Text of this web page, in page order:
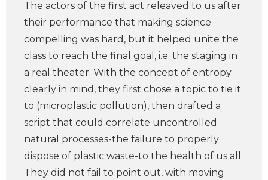
The actors of the first act releaved to us after
their performance that making science
compelling was hard, but it helped unite the
class to reach the final goal, i.e. the staging in
a real theater. With the concept of entropy
clearly in mind, they first chose a topic to tie it
to (microplastic pollution), then drafted a
script that could correlate uncontrolled
natural processes-the failure to properly
dispose of plastic waste-to the health of us all.
They did not fail to point out, with moving